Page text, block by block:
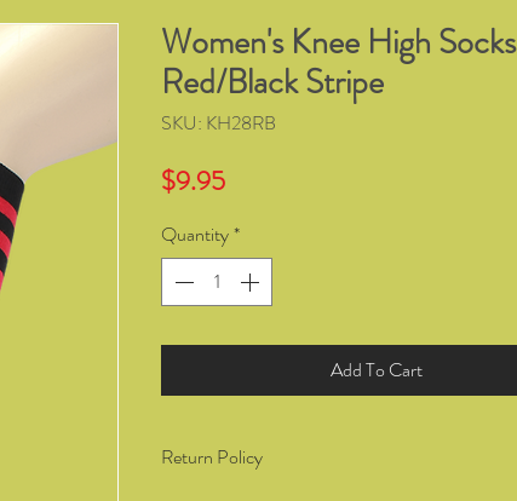
Women's Knee High Socks
Red/Black Stripe
SKU: KH28RB
$9.95Price
Quantity*
Add To Cart
Return Policy